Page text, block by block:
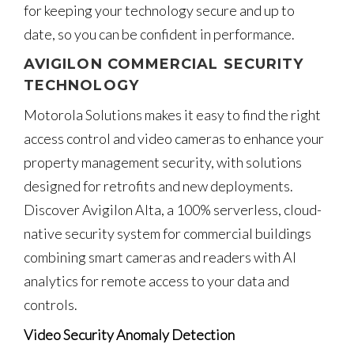
for keeping your technology secure and up to
date, so you can be confident in performance.
AVIGILON COMMERCIAL SECURITY
TECHNOLOGY
Motorola Solutions makes it easy to find the right
access control and video cameras to enhance your
property management security, with solutions
designed for retrofits and new deployments.
Discover Avigilon Alta, a 100% serverless, cloud-
native security system for commercial buildings
combining smart cameras and readers with AI
analytics for remote access to your data and
controls.
Video Security Anomaly Detection